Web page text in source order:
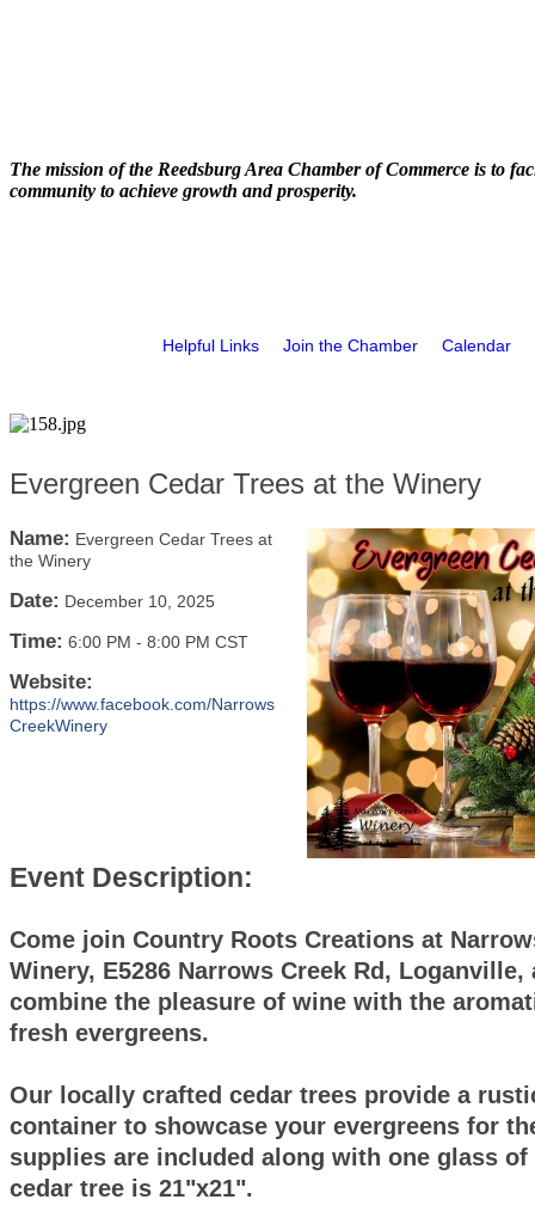
The mission of the Reedsburg Area Chamber of Commerce is to
community to achieve growth and prosperity.
Helpful Links Join the Chamber Calendar
Evergreen Cedar Trees at the Winery
Name: Evergreen Cedar Trees at
the Winery
Date: December 10, 2025
Time: 6:00 PM - 8:00 PM CST
Website:
https://www.facebook.com/Narrows
CreekWinery
Event Description:
Come join Country Roots Creations at
Winery, E5286 Narrows Creek Rd, Loganville,
combine the pleasure of wine with the
fresh evergreens.
Our locally crafted cedar trees provide a
container to showcase your evergreens for
supplies are included along with one glass of
cedar tree is 21"x21".